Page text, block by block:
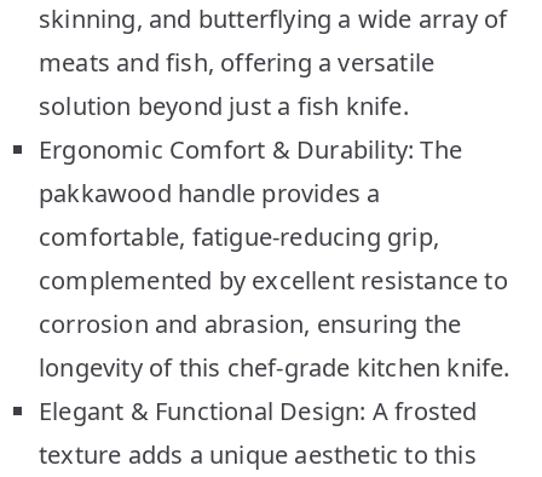
skinning, and butterflying a wide array of
meats and fish, offering a versatile
solution beyond just a fish knife.
Ergonomic Comfort & Durability: The
pakkawood handle provides a
comfortable, fatigue-reducing grip,
complemented by excellent resistance to
corrosion and abrasion, ensuring the
longevity of this chef-grade kitchen knife.
Elegant & Functional Design: A frosted
texture adds a unique aesthetic to this